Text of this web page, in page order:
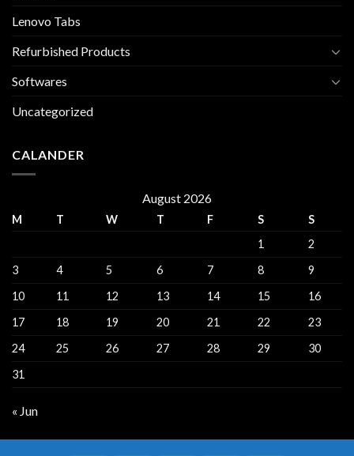
Lenovo Tabs
Refurbished Products
Softwares
Uncategorized
CALANDER
August 2026
M T W T F S
S
1
2
3
4 5 6 7 8
9
10
11 12 13 14 15
16
17
18 19 20 21 22
23
24
25 26 27 28 29
30
31
« Jun